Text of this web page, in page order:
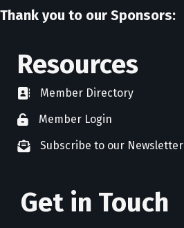
Thank you to our Sponsors:
Resources
directoryMember Directory
member login
Member Login
newsletter subscribe
Subscribe to our Newsletter
Get in Touch